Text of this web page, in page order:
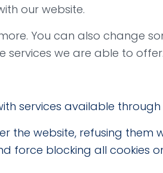
our website.
You can also change
services we are able to offer.
services available
the website, refusing
force blocking all cookies